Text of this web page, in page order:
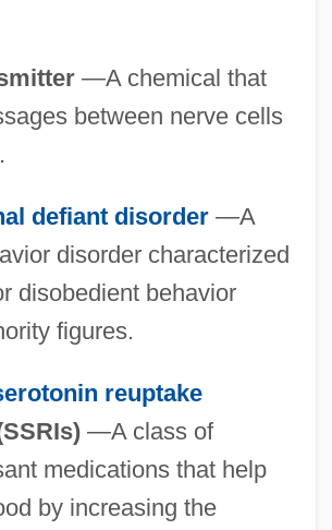
—A chemical that
between nerve cells
defiant disorder—A
disorder characterized
disobedient behavior
figures.
reuptake
—A class of
medications that help
by increasing the